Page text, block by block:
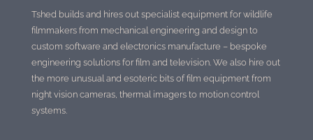
Tshed builds and hires out specialist equipment for wildlife
filmmakers from mechanical engineering and design to
custom software and electronics manufacture – bespoke
engineering solutions for film and television. We also hire out
the more unusual and esoteric bits of film equipment from
night vision cameras, thermal imagers to motion control
systems.